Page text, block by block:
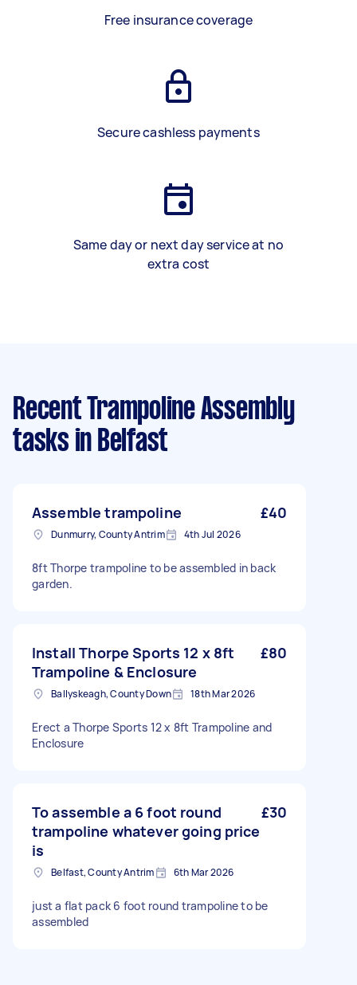
Free insurance coverage
Secure cashless payments
Same day or next day service at no
extra cost
Recent Trampoline Assembly
tasks in Belfast
Assemble trampoline £40
Dunmurry, County Antrim 4th Jul 2026
8ft Thorpe trampoline to be assembled in back
garden.
Install Thorpe Sports 12 x 8ft
Trampoline & Enclosure
£80
Ballyskeagh, County Down 18th Mar 2026
Erect a Thorpe Sports 12 x 8ft Trampoline and
Enclosure
To assemble a 6 foot round
trampoline whatever going price
is
£30
Belfast, County Antrim 6th Mar 2026
just a flat pack 6 foot round trampoline to be
assembled